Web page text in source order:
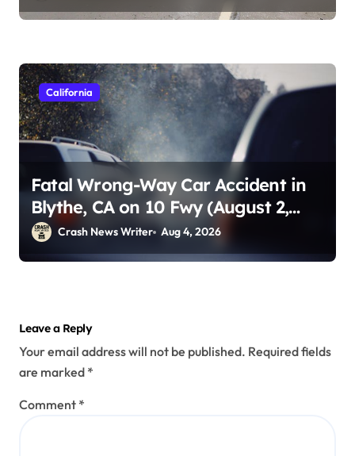
California
Fatal Wrong-Way Car Accident in
Blythe, CA on 10 Fwy (August 2,
2026)Crash News Writer Aug 4, 2026
Leave a Reply
Your email address will not be published. Required fields
are marked *
Comment *